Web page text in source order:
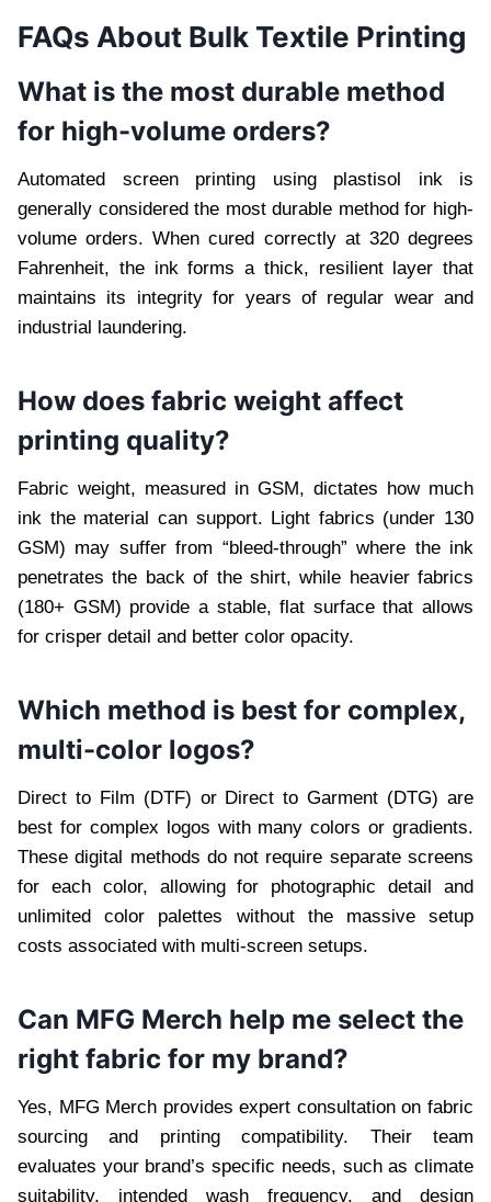
FAQs About Bulk Textile Printing
What is the most durable method
for high-volume orders?
Automated screen printing using plastisol ink is
generally considered the most durable method for high-
volume orders. When cured correctly at 320 degrees
Fahrenheit, the ink forms a thick, resilient layer that
maintains its integrity for years of regular wear and
industrial laundering.
How does fabric weight affect
printing quality?
Fabric weight, measured in GSM, dictates how much
ink the material can support. Light fabrics (under 130
GSM) may suffer from “bleed-through” where the ink
penetrates the back of the shirt, while heavier fabrics
(180+ GSM) provide a stable, flat surface that allows
for crisper detail and better color opacity.
Which method is best for complex,
multi-color logos?
Direct to Film (DTF) or Direct to Garment (DTG) are
best for complex logos with many colors or gradients.
These digital methods do not require separate screens
for each color, allowing for photographic detail and
unlimited color palettes without the massive setup
costs associated with multi-screen setups.
Can MFG Merch help me select the
right fabric for my brand?
Yes, MFG Merch provides expert consultation on fabric
sourcing and printing compatibility. Their team
evaluates your brand’s specific needs, such as climate
suitability, intended wash frequency, and design